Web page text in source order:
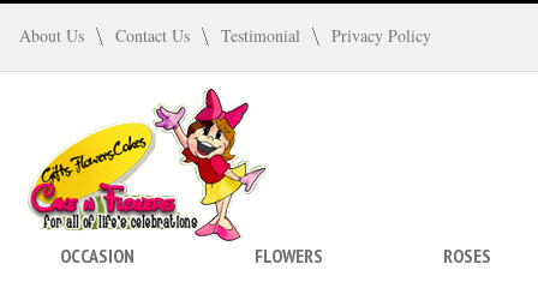
About Us Contact Us Testimonial Privacy Policy
OCCASION FLOWERS ROSES